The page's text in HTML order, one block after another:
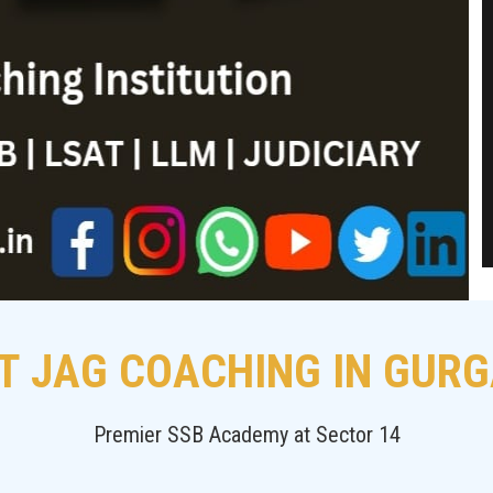
JAG COACHING IN
Premier SSB Academy at Sector 14